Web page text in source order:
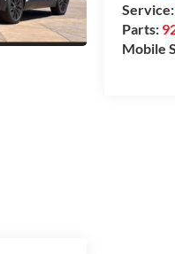
Service:
Parts:
Mobile